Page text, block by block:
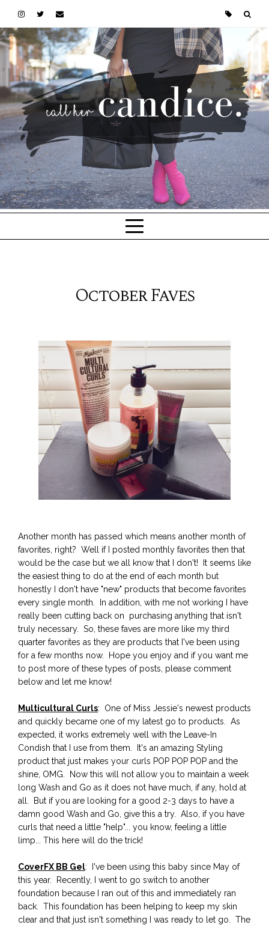
October Faves
Another month has passed which means another month of
favorites, right? Well if I posted monthly favorites then that
would be the case but we all know that I don't! It seems like
the easiest thing to do at the end of each month but
honestly I don't have "new" products that become favorites
every single month. In addition, with me not working I have
really been cutting back on purchasing anything that isn't
truly necessary. So, these faves are more like my third
quarter favorites as they are products that I've been using
for a few months now. Hope you enjoy and if you want me
to post more of these types of posts, please comment
below and let me know!
Multicultural Curls: One of Miss Jessie's newest products
and quickly became one of my latest go to products. As
expected, it works extremely well with the Leave-In
Condish that I use from them. It's an amazing Styling
product that just makes your curls POP POP POP and the
shine, OMG. Now this will not allow you to maintain a week
long Wash and Go as it does not have much, if any, hold at
all. But if you are looking for a good 2-3 days to have a
damn good Wash and Go, give this a try. Also, if you have
curls that need a little "help"... you know, feeling a little
limp... This here will do the trick!
CoverFX BB Gel: I've been using this baby since May of
this year. Recently, I went to go switch to another
foundation because I ran out of this and immediately ran
back. This foundation has been helping to keep my skin
clear and that just isn't something I was ready to let go. The